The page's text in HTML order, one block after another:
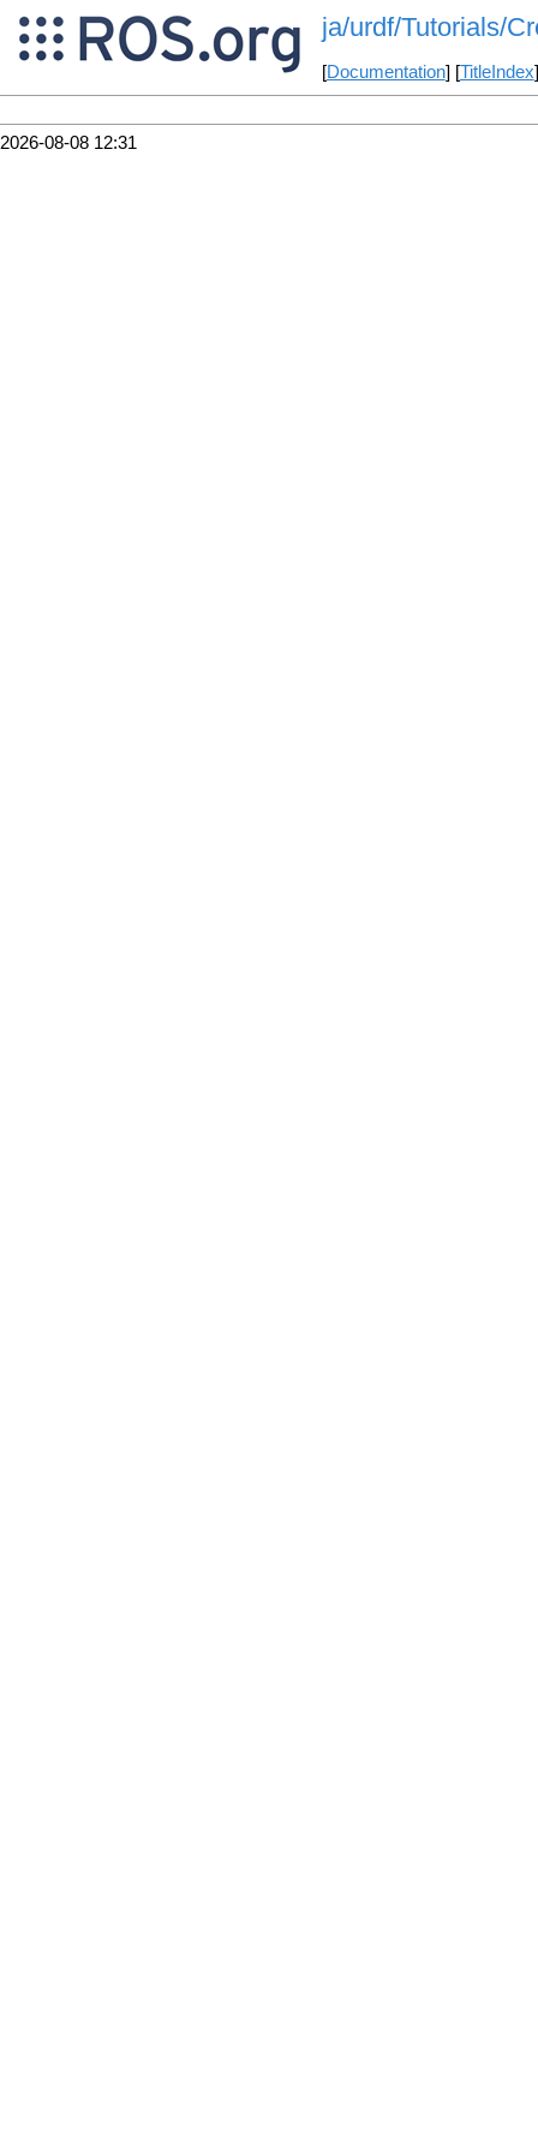
ja/urdf/Tutorials/
[Documentation] [TitleIndex
2026-08-08 12:31